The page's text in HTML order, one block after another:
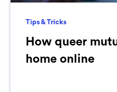
Tips & Tricks
How queer
home online